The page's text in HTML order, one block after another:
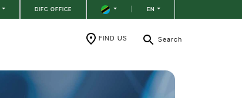
DIFC OFFICE EN
FIND US Search